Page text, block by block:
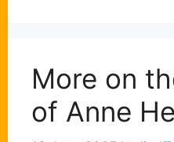
More on
of Anne